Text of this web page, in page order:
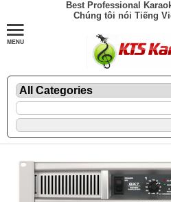
Best Professional
Chúng tôi nói Tiếng